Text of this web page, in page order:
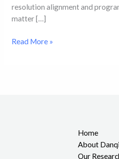
resolution alignment and
matter […]
Read More »
Home
About
Our